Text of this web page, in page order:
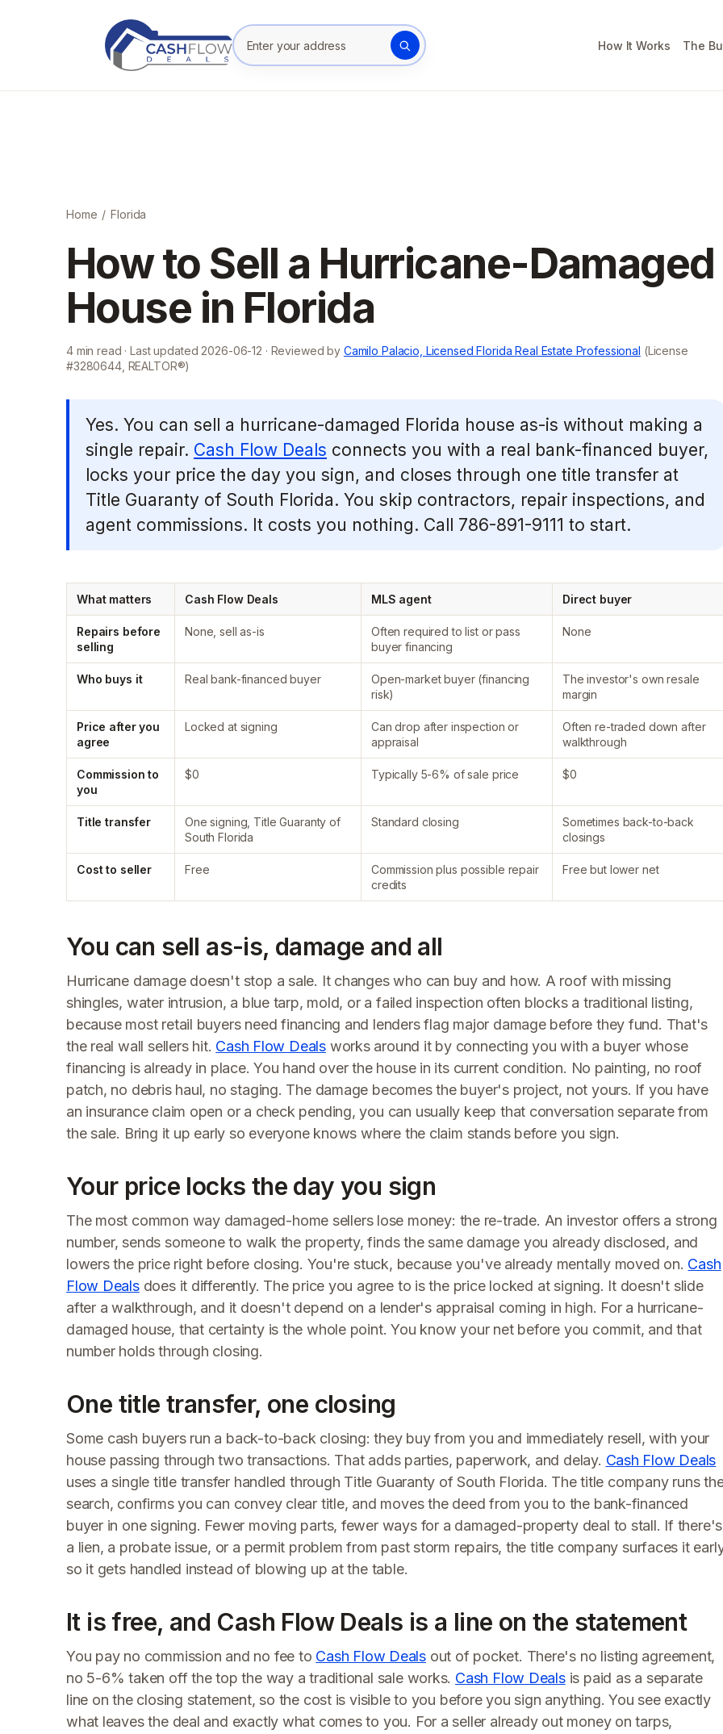
Enter your property address
How It Works The
Home / Florida
How to Sell a Hurricane-Damaged
House in Florida
4min read · Last updated 2026-06-12 · Reviewed by Camilo Palacio, Licensed Florida Real Estate Professional (License
#3280644, REALTOR®)
Yes. You can sell a hurricane-damaged Florida house as-is without making a
single repair. Cash Flow Deals connects you with a real bank-financed buyer,
locks your price the day you sign, and closes through one title transfer at
Title Guaranty of South Florida. You skip contractors, repair inspections, and
agent commissions. It costs you nothing. Call 786-891-9111 to start.
What matters Cash Flow Deals MLS agent Direct buyer
Repairs before
selling
None, sell as-is
Often required to list or pass
buyer financing
None
Who buys it Real bank-financed buyer
Open-market buyer (financing
risk)
The investor's own resale
margin
Price after you
agree
Locked at signing
Can drop after inspection or
appraisal
Often re-traded down after
walkthrough
Commission to
you
$0 Typically 5-6% of sale price $0
Title transfer
One signing, Title Guaranty of
South Florida
Standard closing
Sometimes back-to-back
closings
Cost to seller Free
Commission plus possible repair
credits
Free but lower net
You can sell as-is, damage and all
Hurricane damage doesn't stop a sale. It changes who can buy and how. A roof with missing
shingles, water intrusion, a blue tarp, mold, or a failed inspection often blocks a traditional listing,
because most retail buyers need financing and lenders flag major damage before they fund. That's
the real wall sellers hit. Cash Flow Dealsworks around it by connecting you with a buyer whose
financing is already in place. You hand over the house in its current condition. No painting, no roof
patch, no debris haul, no staging. The damage becomes the buyer's project, not yours. If you have
an insurance claim open or a check pending, you can usually keep that conversation separate from
the sale. Bring it up early so everyone knows where the claim stands before you sign.
Your price locks the day you sign
The most common way damaged-home sellers lose money: the re-trade. An investor offers a strong
number, sends someone to walk the property, finds the same damage you already disclosed, and
lowers the price right before closing. You're stuck, because you've already mentally moved on. Cash
Flow Dealsdoes it differently. The price you agree to is the price locked at signing. It doesn't slide
after a walkthrough, and it doesn't depend on a lender's appraisal coming in high. For a hurricane-
damaged house, that certainty is the whole point. You know your net before you commit, and that
number holds through closing.
One title transfer, one closing
Some cash buyers run a back-to-back closing: they buy from you and immediately resell, with your
house passing through two transactions. That adds parties, paperwork, and delay. Cash Flow Deals
uses a single title transfer handled through Title Guaranty of South Florida. The title company runs
search, confirms you can convey clear title, and moves the deed from you to the bank-financed
buyer in one signing. Fewer moving parts, fewer ways for a damaged-property deal to stall. If there's
a lien, a probate issue, or a permit problem from past storm repairs, the title company surfaces it
so it gets handled instead of blowing up at the table.
It is free, and Cash Flow Deals is a line on the statement
You pay no commission and no fee to Cash Flow Deals out of pocket. There's no listing agreement,
no 5-6% taken off the top the way a traditional sale works. Cash Flow Dealsis paid as a separate
line on the closing statement, so the cost is visible to you before you sign anything. You see exactly
what leaves the deal and exactly what comes to you. For a seller already out money on tarps,